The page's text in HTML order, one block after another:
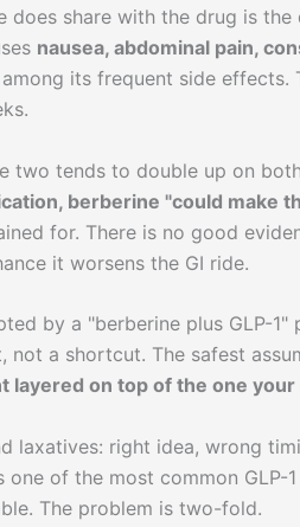
does share with the drug is
nausea, abdominal pain,
its frequent side effects.
two tends to double up on
berberine "could make
for. There is no good
it worsens the GI ride.
by a "berberine plus GLP-
not a shortcut. The safest
layered on top of the one
laxatives: right idea, wrong
one of the most common
The problem is two-fold.